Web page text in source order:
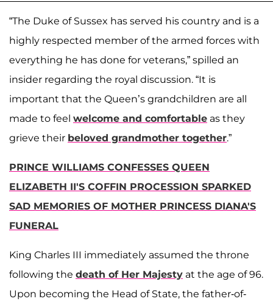
“The Duke of Sussex has served his country and is a
highly respected member of the armed forces with
everything he has done for veterans,” spilled an
insider regarding the royal discussion. “It is
important that the Queen’s grandchildren are all
made to feel welcome and comfortable as they
grieve their beloved grandmother together.”
PRINCE WILLIAMS CONFESSES QUEEN
ELIZABETH II'S COFFIN PROCESSION SPARKED
SAD MEMORIES OF MOTHER PRINCESS DIANA'S
FUNERAL
King Charles III immediately assumed the throne
following the death of Her Majesty at the age of 96.
Upon becoming the Head of State, the father-of-